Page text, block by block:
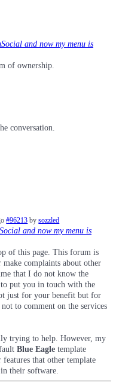
and now my menu is
of ownership.
conversation.
#96213 bysozzled
and now my menu is
of this page. This forum is
complaints about other
that I do not know the
put you in touch with the
just for your benefit but for
to comment on the services
trying to help. However, my
Blue Eagle template
that other template
their software.